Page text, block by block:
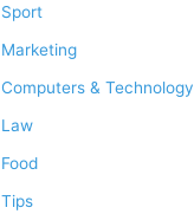
Sport
Marketing
Computers & Technology
Law
Food
Tips